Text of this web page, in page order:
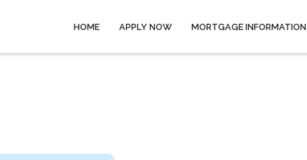
HOME APPLY NOW MORTGAGE INFORMATION